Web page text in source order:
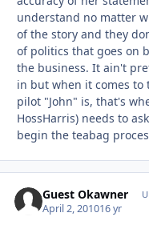
understand no matter
of the story and they
of politics that goes on
the business. It ain't
in but when it comes
pilot "John" is, that's
HossHarris) needs to
begin the teabag
Guest Okawner
April 2, 201016 yr